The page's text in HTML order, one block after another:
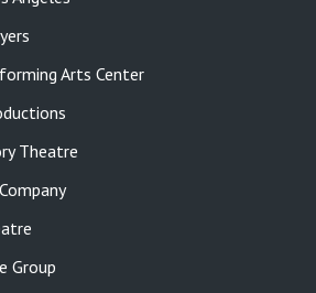
Arts Center
Theatre
Group